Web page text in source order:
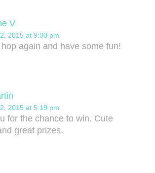
V
2015 at 9:00 pm
again and have some fun!
2015 at 5:19 pm
for the chance to win. Cute
great prizes.